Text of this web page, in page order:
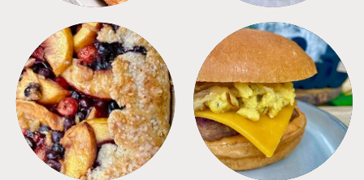
DESSERTS FREEZER FOODS